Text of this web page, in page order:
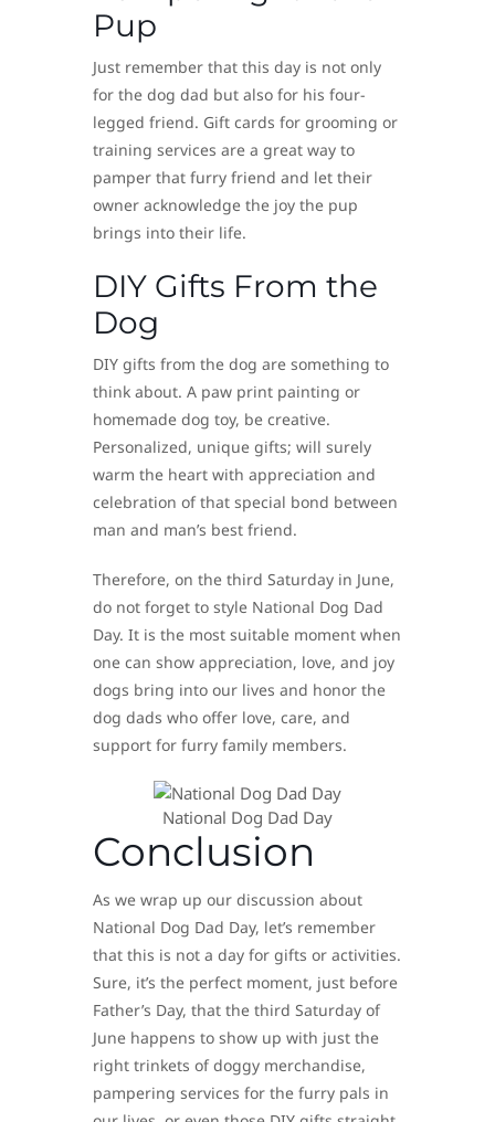
Pup
Just remember that this day is not only
for the dog dad but also for his four-
legged friend. Gift cards for grooming or
training services are a great way to
pamper that furry friend and let their
owner acknowledge the joy the pup
brings into their life.
DIY Gifts From the
Dog
DIY gifts from the dog are something to
think about. A paw print painting or
homemade dog toy, be creative.
Personalized, unique gifts; will surely
warm the heart with appreciation and
celebration of that special bond between
man and man’s best friend.
Therefore, on the third Saturday in June,
do not forget to style National Dog Dad
Day. It is the most suitable moment when
one can show appreciation, love, and joy
dogs bring into our lives and honor the
dog dads who offer love, care, and
support for furry family members.
National Dog Dad Day
Conclusion
As we wrap up our discussion about
National Dog Dad Day, let’s remember
that this is not a day for gifts or activities.
Sure, it’s the perfect moment, just before
Father’s Day, that the third Saturday of
June happens to show up with just the
right trinkets of doggy merchandise,
pampering services for the furry pals in